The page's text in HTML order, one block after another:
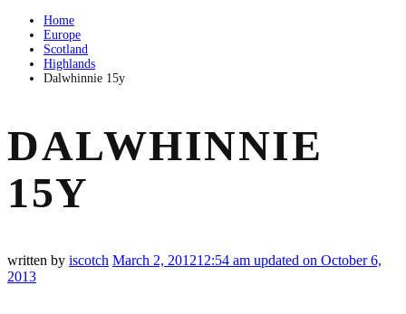
Home
Europe
Scotland
Highlands
Dalwhinnie 15y
DALWHINNIE
15Y
written by iscotch March 2, 201212:54 am updated on October 6,
2013